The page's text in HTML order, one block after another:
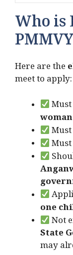
Who
Here are the
meet to apply:
woman
one
Not
State
may